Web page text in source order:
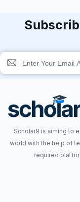
Scholar9 is aiming to
world with the help of
required